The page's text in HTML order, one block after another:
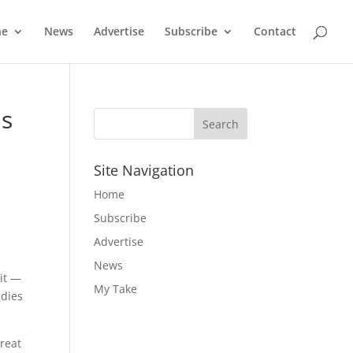
News Advertise Subscribe Contact
it —
Site Navigation
Home
Subscribe
Advertise
News
My Take